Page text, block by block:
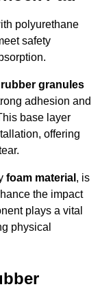
polyurethane
safety
rubber granules
adhesion and
base layer
offering
foam material , is
the impact
plays a vital
physical